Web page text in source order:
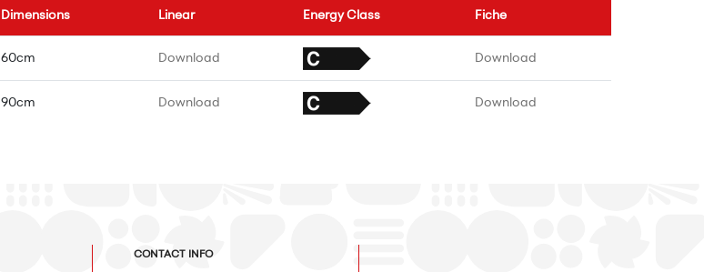
Dimensions Linear Energy Class Fiche
60cm Download Download
90cm Download Download
CONTACT INFO